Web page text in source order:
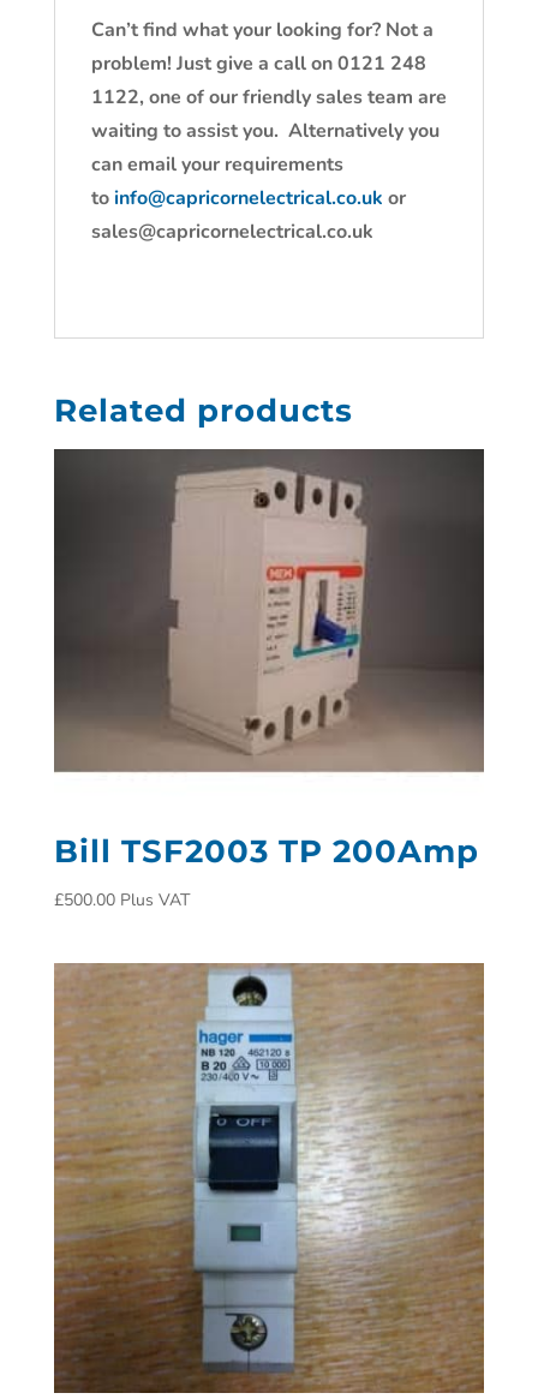
Can’t find what your looking for? Not a
problem! Just give a call on 0121 248
1122, one of our friendly sales team are
waiting to assist you. Alternatively you
can email your requirements
toinfo@capricornelectrical.co.uk or
sales@capricornelectrical.co.uk
Related products
Bill TSF2003 TP 200Amp
£500.00 Plus VAT